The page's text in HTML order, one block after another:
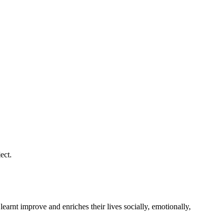
improve and enriches their lives socially, emotionally,